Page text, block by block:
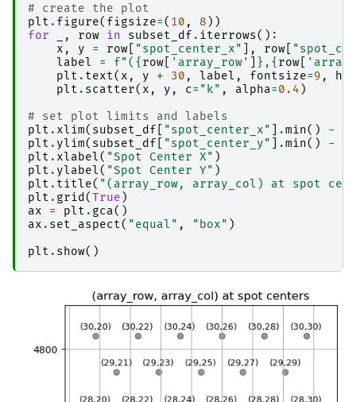
# create the plot
plt . figure( figsize=( 10 , 8 ))
for
, row in subset_df . iterrows():
x , y = row "spot_center_x" ], row
label
= f"( { row 'array_row' } , { row
plt . text( x , y + 30 , label , fontsize=9 , ha
plt . scatter( x , y , c= "k" , alpha=0.4 )
# set plot limits and labels
plt . xlim( subset_df "spot_center_x" .min() -
plt . ylim( subset_df "spot_center_y" .min() -
plt . xlabel( "Spot Center X" )
plt . ylabel( "Spot Center Y" )
plt . title( "(array_row, array_col) at spot
plt . grid (True )
ax
= plt . gca()
ax . set_aspect( "equal" , "box" )
plt . show()